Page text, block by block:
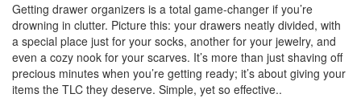
Getting drawer organizers is a total game-changer if you’re
drowning in clutter. Picture this: your drawers neatly divided, with
a special place just for your socks, another for your jewelry, and
even a cozy nook for your scarves. It’s more than just shaving off
precious minutes when you’re getting ready; it’s about giving your
items the TLC they deserve. Simple, yet so effective..